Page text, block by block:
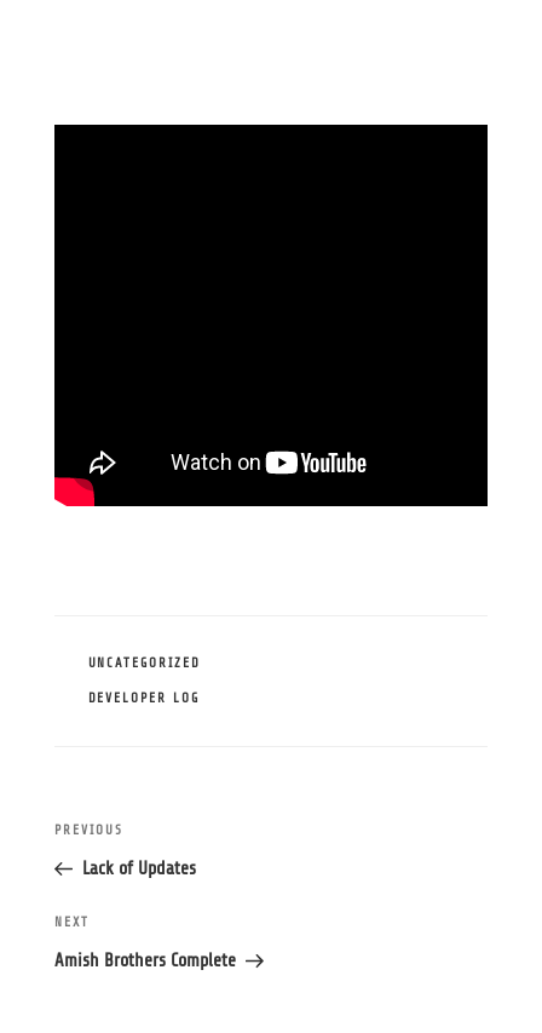
CATEGORIES
UNCATEGORIZED
TAGS
DEVELOPER LOG
Post
Previous
Post
PREVIOUS
Lack of Updates
Next
Post
NEXT
Amish Brothers Complete